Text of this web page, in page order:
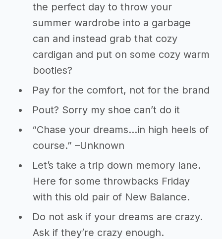
the perfect day to throw your
summer wardrobe into a garbage
can and instead grab that cozy
cardigan and put on some cozy warm
booties?
Pay for the comfort, not for the brand
Pout? Sorry my shoe can’t do it
“Chase your dreams…in high heels of
course.” –Unknown
Let’s take a trip down memory lane.
Here for some throwbacks Friday
with this old pair of New Balance.
Do not ask if your dreams are crazy.
Ask if they’re crazy enough.